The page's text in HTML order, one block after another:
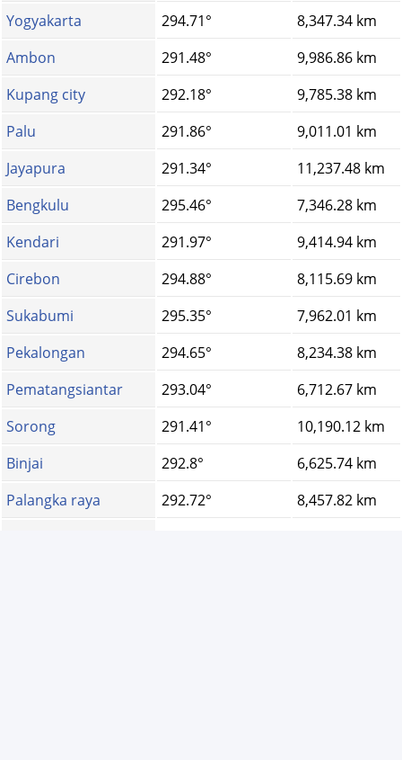
Yogyakarta
294.71°
8,347.34 km
Ambon
291.48°
9,986.86 km
Kupang city
292.18°
9,785.38 km
Palu
291.86°
9,011.01 km
Jayapura
291.34°
11,237.48 km
Bengkulu
295.46°
7,346.28 km
Kendari
291.97°
9,414.94 km
Cirebon
294.88°
8,115.69 km
Sukabumi
295.35°
7,962.01 km
Pekalongan
294.65°
8,234.38 km
Pematangsiantar
293.04°
6,712.67 km
Sorong
291.41°
10,190.12 km
Binjai
292.8°
6,625.74 km
Palangka raya
292.72°
8,457.82 km